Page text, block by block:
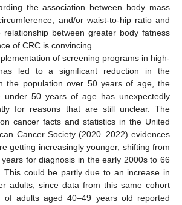
the association between body mass
and/or waist-to-hip ratio and
between greater body fatness
of CRC is convincing.
of screening programs in high-
led to a significant reduction in the
the population over 50 years of age, the
under 50 years of age has unexpectedly
for reasons that are still unclear. The
cancer facts and statistics in the United
Cancer Society (2020–2022) evidences
getting increasingly younger, shifting from
for diagnosis in the early 2000s to 66
This could be partly due to an increase in
adults, since data from this same cohort
of adults aged 40–49 years old reported